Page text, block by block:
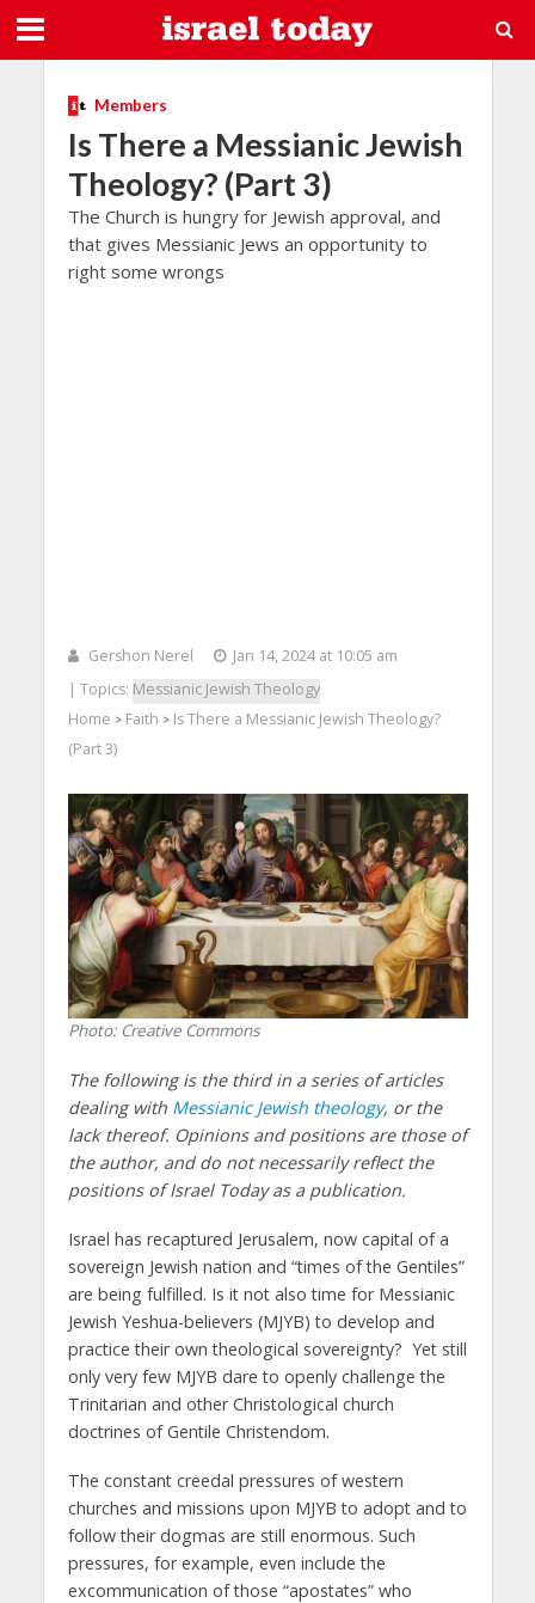
Members
Is There a Messianic Jewish
Theology? (Part 3)
The Church is hungry for Jewish approval, and
that gives Messianic Jews an opportunity to
right some wrongs
Gershon Nerel
Jan 14, 2024 at 10:05 am
| Topics: Messianic Jewish Theology
Home > Faith > Is There a Messianic Jewish Theology?
(Part 3)
Photo: Creative Commons
The following is the third in a series of articles
dealing with Messianic Jewish theology, or the
lack thereof. Opinions and positions are those of
the author, and do not necessarily reflect the
positions of Israel Today as a publication.
Israel has recaptured Jerusalem, now capital of a
sovereign Jewish nation and “times of the Gentiles”
are being fulfilled. Is it not also time for Messianic
Jewish Yeshua-believers (MJYB) to develop and
practice their own theological sovereignty? Yet still
only very few MJYB dare to openly challenge the
Trinitarian and other Christological church
doctrines of Gentile Christendom.
The constant creedal pressures of western
churches and missions upon MJYB to adopt and to
follow their dogmas are still enormous. Such
pressures, for example, even include the
excommunication of those “apostates” who